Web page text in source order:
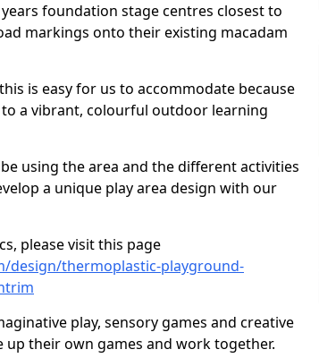
foundation stage centres closest to
markings onto their existing macadam
is easy for us to accommodate because
a vibrant, colourful outdoor learning
using the area and the different activities
a unique play area design with our
please visit this page
design/thermoplastic-playground-
play, sensory games and creative
their own games and work together.